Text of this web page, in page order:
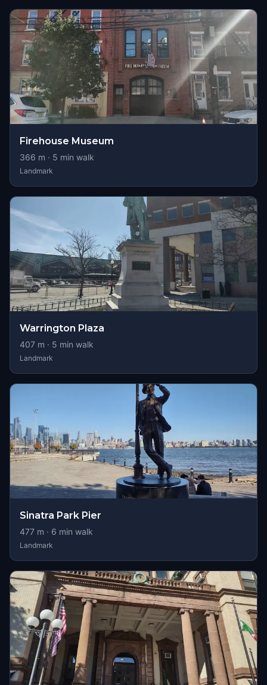
Firehouse Museum
366 m · 5 min walk
Landmark
Warrington Plaza
407 m · 5 min walk
Landmark
Sinatra Park Pier
477 m · 6 min walk
Landmark